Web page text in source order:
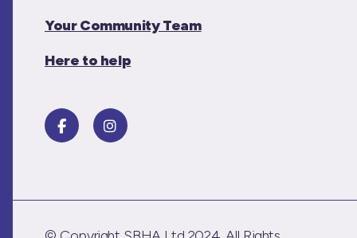
Your Community Team
Here to help